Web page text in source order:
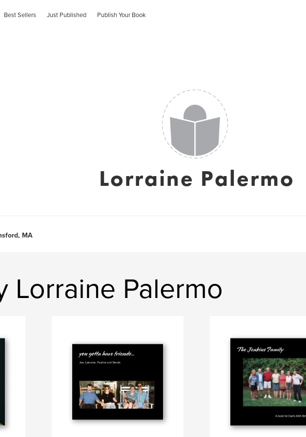
Best Sellers Just Published Publish Your Book
Lorraine Palermo
MA
Lorraine Palermo